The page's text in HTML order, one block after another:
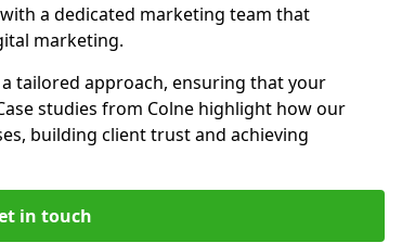
a dedicated marketing team that
marketing.
tailored approach, ensuring that your
studies from Colne highlight how our
building client trust and achieving
in touch